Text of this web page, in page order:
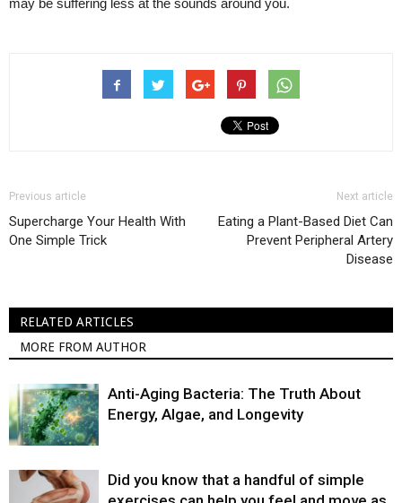
Previous article
Supercharge Your Health With
One Simple Trick
Next article
Eating a Plant-Based Diet Can
Prevent Peripheral Artery
Disease
RELATED ARTICLES
MORE FROM AUTHOR
Anti-Aging Bacteria: The Truth About
Energy, Algae, and Longevity
Did you know that a handful of simple